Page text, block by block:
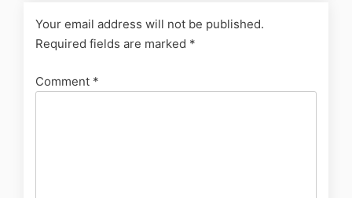
Your email address will not be published.
Required fields are marked *
Comment *